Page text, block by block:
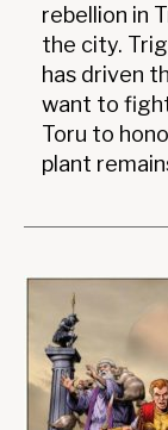
rebellion in
the city.
has driven
want to
Toru to
plant